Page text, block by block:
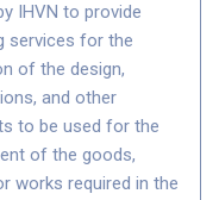
IHVN to provide
services for the
of the design,
and other
to be used for the
of the goods,
works required in the